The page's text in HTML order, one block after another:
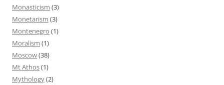
Monasticism (3)
Monetarism (3)
Montenegro (1)
Moralism (1)
Moscow(38)
Mt Athos(1)
Mythology(2)